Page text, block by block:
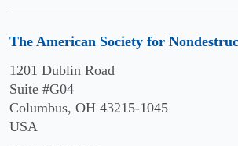
large
engaged
audience
of
NDT
professionals
Shokouhi,
Department
of
Engineering
Science
and
The American Society for
1201 Dublin Road
Suite #G04
Columbus, OH 43215-1045
USA